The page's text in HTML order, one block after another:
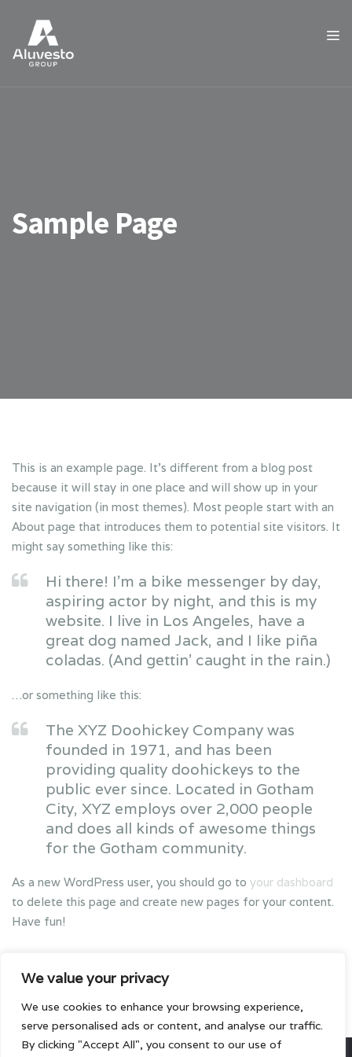
We value your privacy
We use cookies to enhance your browsing experience,
serve personalised ads or content, and analyse our traffic.
By clicking "Accept All", you consent to our use of
Sample Page
This is an example page. It’s different from a blog post
because it will stay in one place and will show up in your
site navigation (in most themes). Most people start with an
About page that introduces them to potential site visitors. It
might say something like this:
Hi there! I’m a bike messenger by day,
aspiring actor by night, and this is my
website. I live in Los Angeles, have a
great dog named Jack, and I like piña
coladas. (And gettin’ caught in the rain.)
…or something like this:
The XYZ Doohickey Company was
founded in 1971, and has been
providing quality doohickeys to the
public ever since. Located in Gotham
City, XYZ employs over 2,000 people
and does all kinds of awesome things
for the Gotham community.
As a new WordPress user, you should go to your dashboard
to delete this page and create new pages for your content.
Have fun!